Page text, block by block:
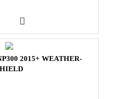
2015+ WEATHER-